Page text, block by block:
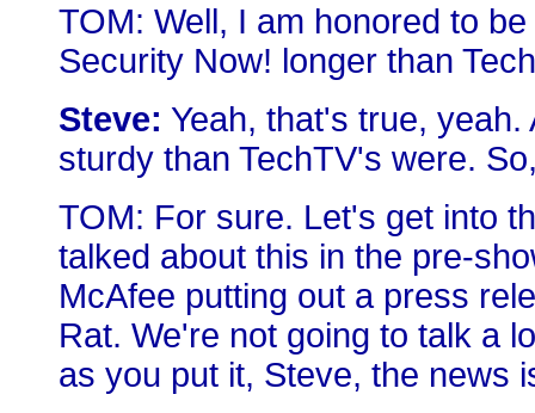
TOM: Well, I am honored to
Security Now! longer than
Steve: Yeah, that's true,
sturdy than TechTV's were.
TOM: For sure. Let's get into
talked about this in the pre-
McAfee putting out a press
Rat. We're not going to talk a
as you put it, Steve, the news